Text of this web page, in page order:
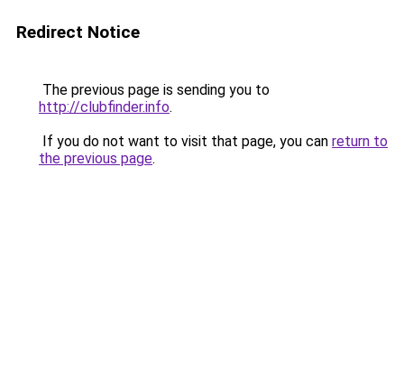
Redirect Notice
The previous page is sending you to
http://clubfinder.info.
If you do not want to visit that page, you can return to
the previous page.